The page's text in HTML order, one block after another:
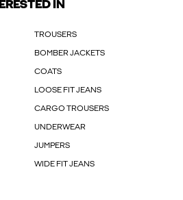
IN
TROUSERS
BOMBER JACKETS
COATS
LOOSE FIT JEANS
CARGO TROUSERS
UNDERWEAR
JUMPERS
WIDE FIT JEANS